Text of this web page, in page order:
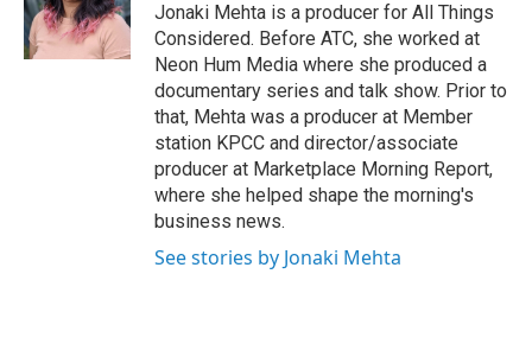
o
k
r
I
n
Jonaki Mehta is a producer for All Things
Considered. Before ATC, she worked at
Neon Hum Media where she produced a
documentary series and talk show. Prior to
that, Mehta was a producer at Member
station KPCC and director/associate
producer at Marketplace Morning Report,
where she helped shape the morning's
business news.
See stories by Jonaki Mehta